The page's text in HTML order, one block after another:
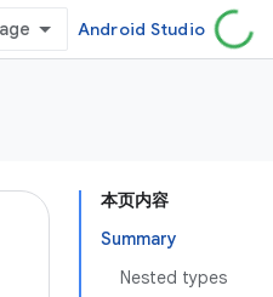
Android Studio
本页内容
Summary
Nested types